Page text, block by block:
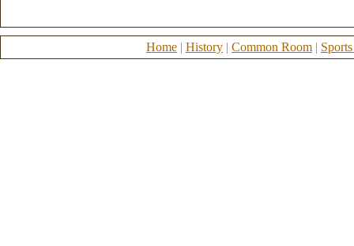
Home | History | Common Room |